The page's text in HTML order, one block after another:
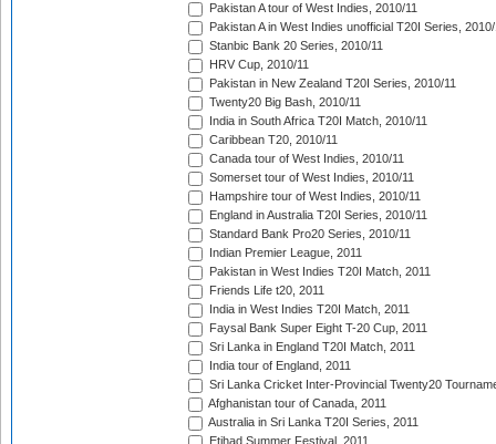
Pakistan A tour of West Indies, 2010/11
Pakistan A in West Indies unofficial T20I Series, 2010/
Stanbic Bank 20 Series, 2010/11
HRV Cup, 2010/11
Pakistan in New Zealand T20I Series, 2010/11
Twenty20 Big Bash, 2010/11
India in South Africa T20I Match, 2010/11
Caribbean T20, 2010/11
Canada tour of West Indies, 2010/11
Somerset tour of West Indies, 2010/11
Hampshire tour of West Indies, 2010/11
England in Australia T20I Series, 2010/11
Standard Bank Pro20 Series, 2010/11
Indian Premier League, 2011
Pakistan in West Indies T20I Match, 2011
Friends Life t20, 2011
India in West Indies T20I Match, 2011
Faysal Bank Super Eight T-20 Cup, 2011
Sri Lanka in England T20I Match, 2011
India tour of England, 2011
Sri Lanka Cricket Inter-Provincial Twenty20
Afghanistan tour of Canada, 2011
Australia in Sri Lanka T20I Series, 2011
Etihad Summer Festival, 2011